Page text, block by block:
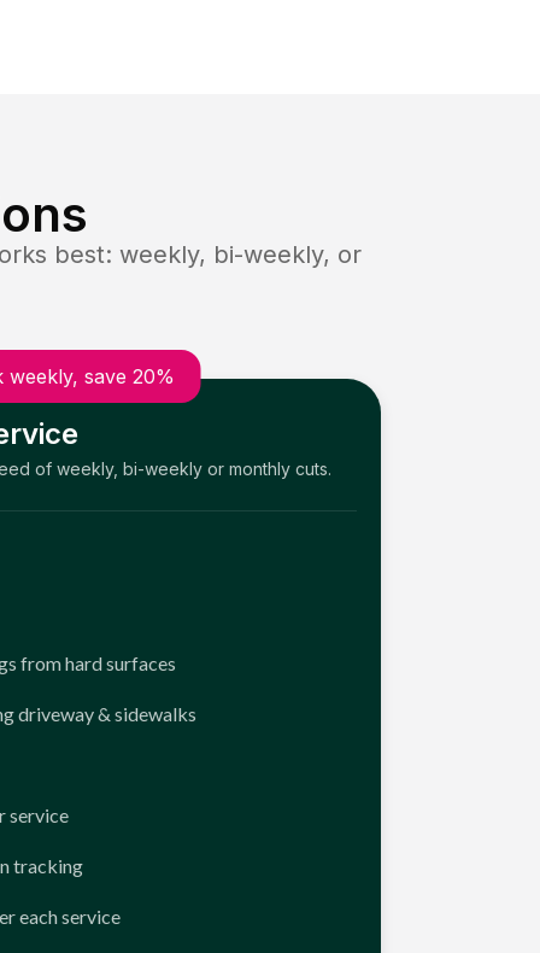
best: weekly, bi-weekly, or
weekly, save 20%
of weekly, bi-weekly or monthly cuts.
from hard surfaces
driveway & sidewalks
service
tracking
each service